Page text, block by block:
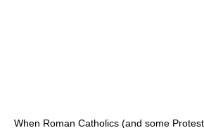
When Roman Catholics (and some